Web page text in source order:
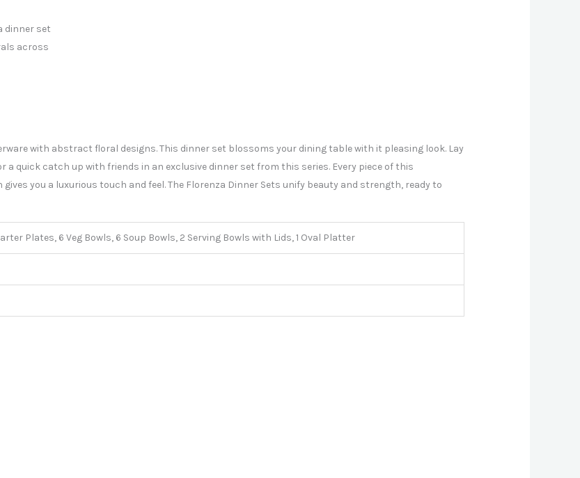
dinner set
across
with abstract floral designs. This dinner set blossoms your dining table with it pleasing look. Lay
quick catch up with friends in an exclusive dinner set from this series. Every piece of this
you a luxurious touch and feel. The Florenza Dinner Sets unify beauty and strength, ready to
Plates, 6 Veg Bowls, 6 Soup Bowls, 2 Serving Bowls with Lids, 1 Oval Platter